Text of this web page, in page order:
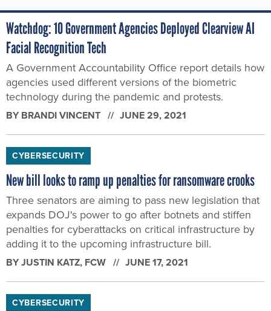
Watchdog: 10 Government Agencies Deployed Clearview AI
Facial Recognition Tech
A Government Accountability Office report details how
agencies used different versions of the biometric
technology during the pandemic and protests.
BY BRANDI VINCENT JUNE 29, 2021
CYBERSECURITY
New bill looks to ramp up penalties for ransomware crooks
Three senators are aiming to pass new legislation that
expands DOJ's power to go after botnets and stiffen
penalties for cyberattacks on critical infrastructure by
adding it to the upcoming infrastructure bill.
BYJUSTIN KATZ, FCW JUNE 17, 2021
CYBERSECURITY